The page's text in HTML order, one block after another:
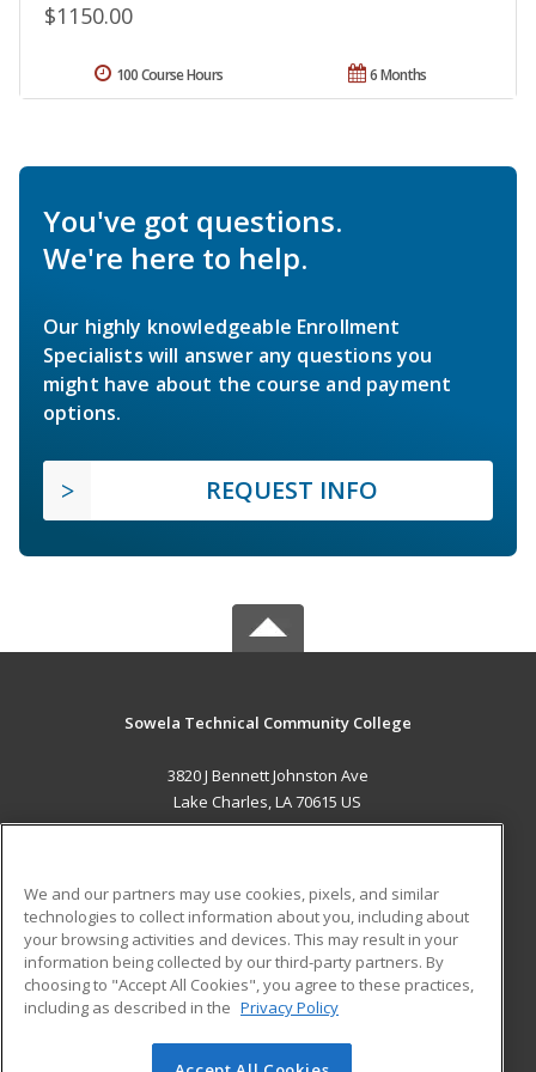
$1150.00
6 Months
100 Course Hours
You've got questions.
We're here to help.
Our highly knowledgeable Enrollment
Specialists will answer any questions you
might have about the course and payment
options.
REQUEST INFO
Sowela Technical Community College
3820 J Bennett Johnston Ave
Lake Charles, LA 70615 US
ADDITIONAL RESOURCES
Military
Financial Assistance
Help
Student Blog
We and our partners may use cookies, pixels, and similar
technologies to collect information about you, including about
your browsing activities and devices. This may result in your
information being collected by our third-party partners. By
choosing to "Accept All Cookies", you agree to these practices,
including as described in the Privacy Policy